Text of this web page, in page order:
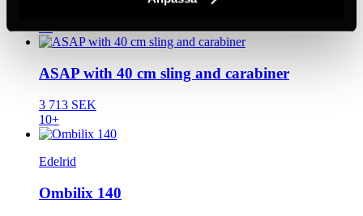
5+
ASAP with 40 cm sling and carabiner
3 713 SEK
10+
Edelrid
Ombilix 140